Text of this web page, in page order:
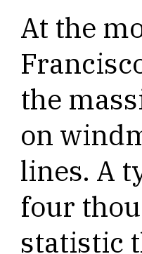
At the
the
on
lines. A
four
statistic